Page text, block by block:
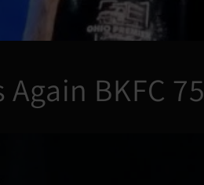
BKFC 75